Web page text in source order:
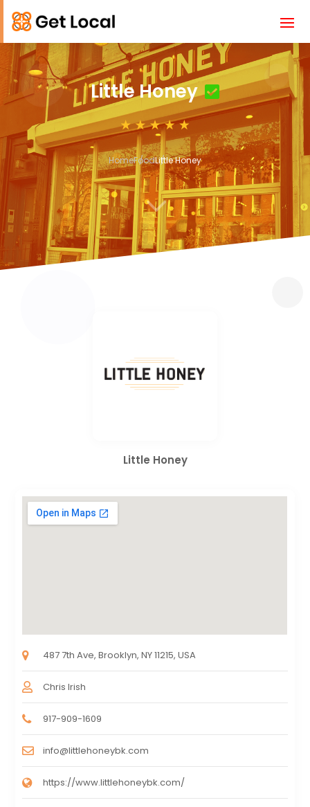
Little Honey
HomeFoodLittle Honey
3
Little Honey
487 7th Ave, Brooklyn, NY 11215, USA
Chris Irish
917-909-1609
info@littlehoneybk.com
https://www.littlehoneybk.com/